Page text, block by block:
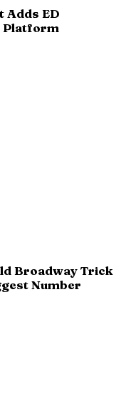
Adds ED
Platform
Broadway Trick
Number